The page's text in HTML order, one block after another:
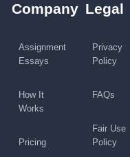
Company
Assignment
Essays
How It
Works
Pricing
Legal
Privacy
Policy
FAQs
Fair Use
Policy